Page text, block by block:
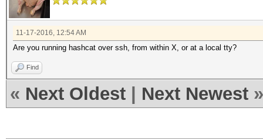
11-17-2016, 12:54 AM
Are you running hashcat over ssh, from within X, or at a local tty?
Find
« Next Oldest Next Newest »